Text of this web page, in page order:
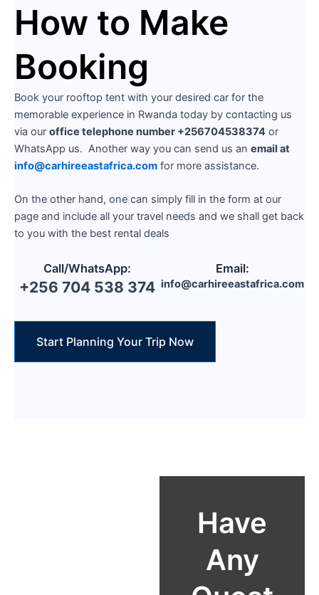
How to Make
Booking
Book your rooftop tent with your desired car for the
memorable experience in Rwanda today by contacting us
via our office telephone number +256704538374 or
WhatsApp us. Another way you can send us an email at
info@carhireeastafrica.com for more assistance.
On the other hand, one can simply fill in the form at our
page and include all your travel needs and we shall get back
to you with the best rental deals
Call/WhatsApp:
+256 704 538 374
Email:
info@carhireeastafrica.com
Start Planning Your Trip Now
Have
Any